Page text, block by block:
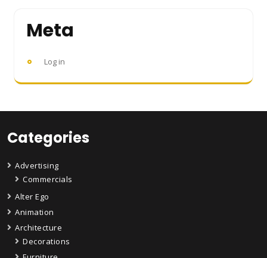
Meta
Log in
Categories
Advertising
Commercials
Alter Ego
Animation
Architecture
Decorations